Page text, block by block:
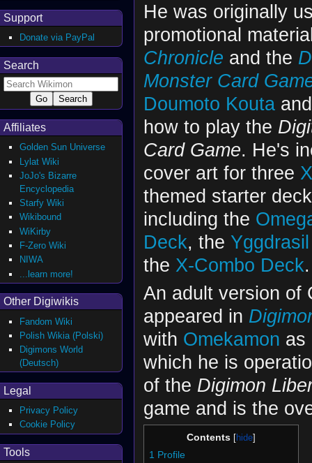
He was originally
promotional
Chronicle and the
Monster Card
Doumoto Kouta
how to play the
Card Game. He's
cover art for three
themed starter
including the
Deck, the
the X-Combo Deck.
An adult version of
appeared in
with Omekamon as
which he is
of the Digimon
game and is the
Contents
1 Profile
Support
Donate via PayPal
Search
Affiliates
Golden Sun Universe
Lylat Wiki
JoJo's Bizarre
Encyclopedia
Starfy Wiki
Wikibound
WiKirby
F-Zero Wiki
NIWA
...learn more!
Other Digiwikis
Fandom Wiki
Polish Wikia (Polski)
Digimons World
(Deutsch)
Legal
Privacy Policy
Cookie Policy
Tools